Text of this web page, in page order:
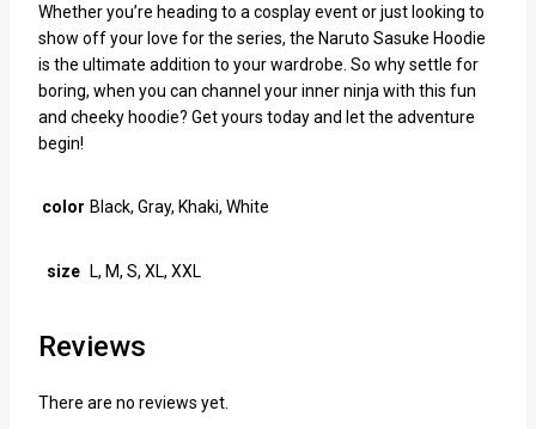
Whether you’re heading to a cosplay event or just looking to
show off your love for the series, the Naruto Sasuke Hoodie
is the ultimate addition to your wardrobe. So why settle for
boring, when you can channel your inner ninja with this fun
and cheeky hoodie? Get yours today and let the adventure
begin!
color Black, Gray, Khaki, White
size L, M, S, XL, XXL
Reviews
There are no reviews yet.